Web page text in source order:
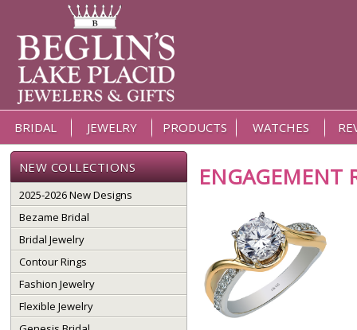
BRIDAL JEWELRY PRODUCTS WATCHES
NEW COLLECTIONS
2025-2026 New Designs
Bezame Bridal
Bridal Jewelry
Contour Rings
Fashion Jewelry
Flexible Jewelry
ENGAGEMENT